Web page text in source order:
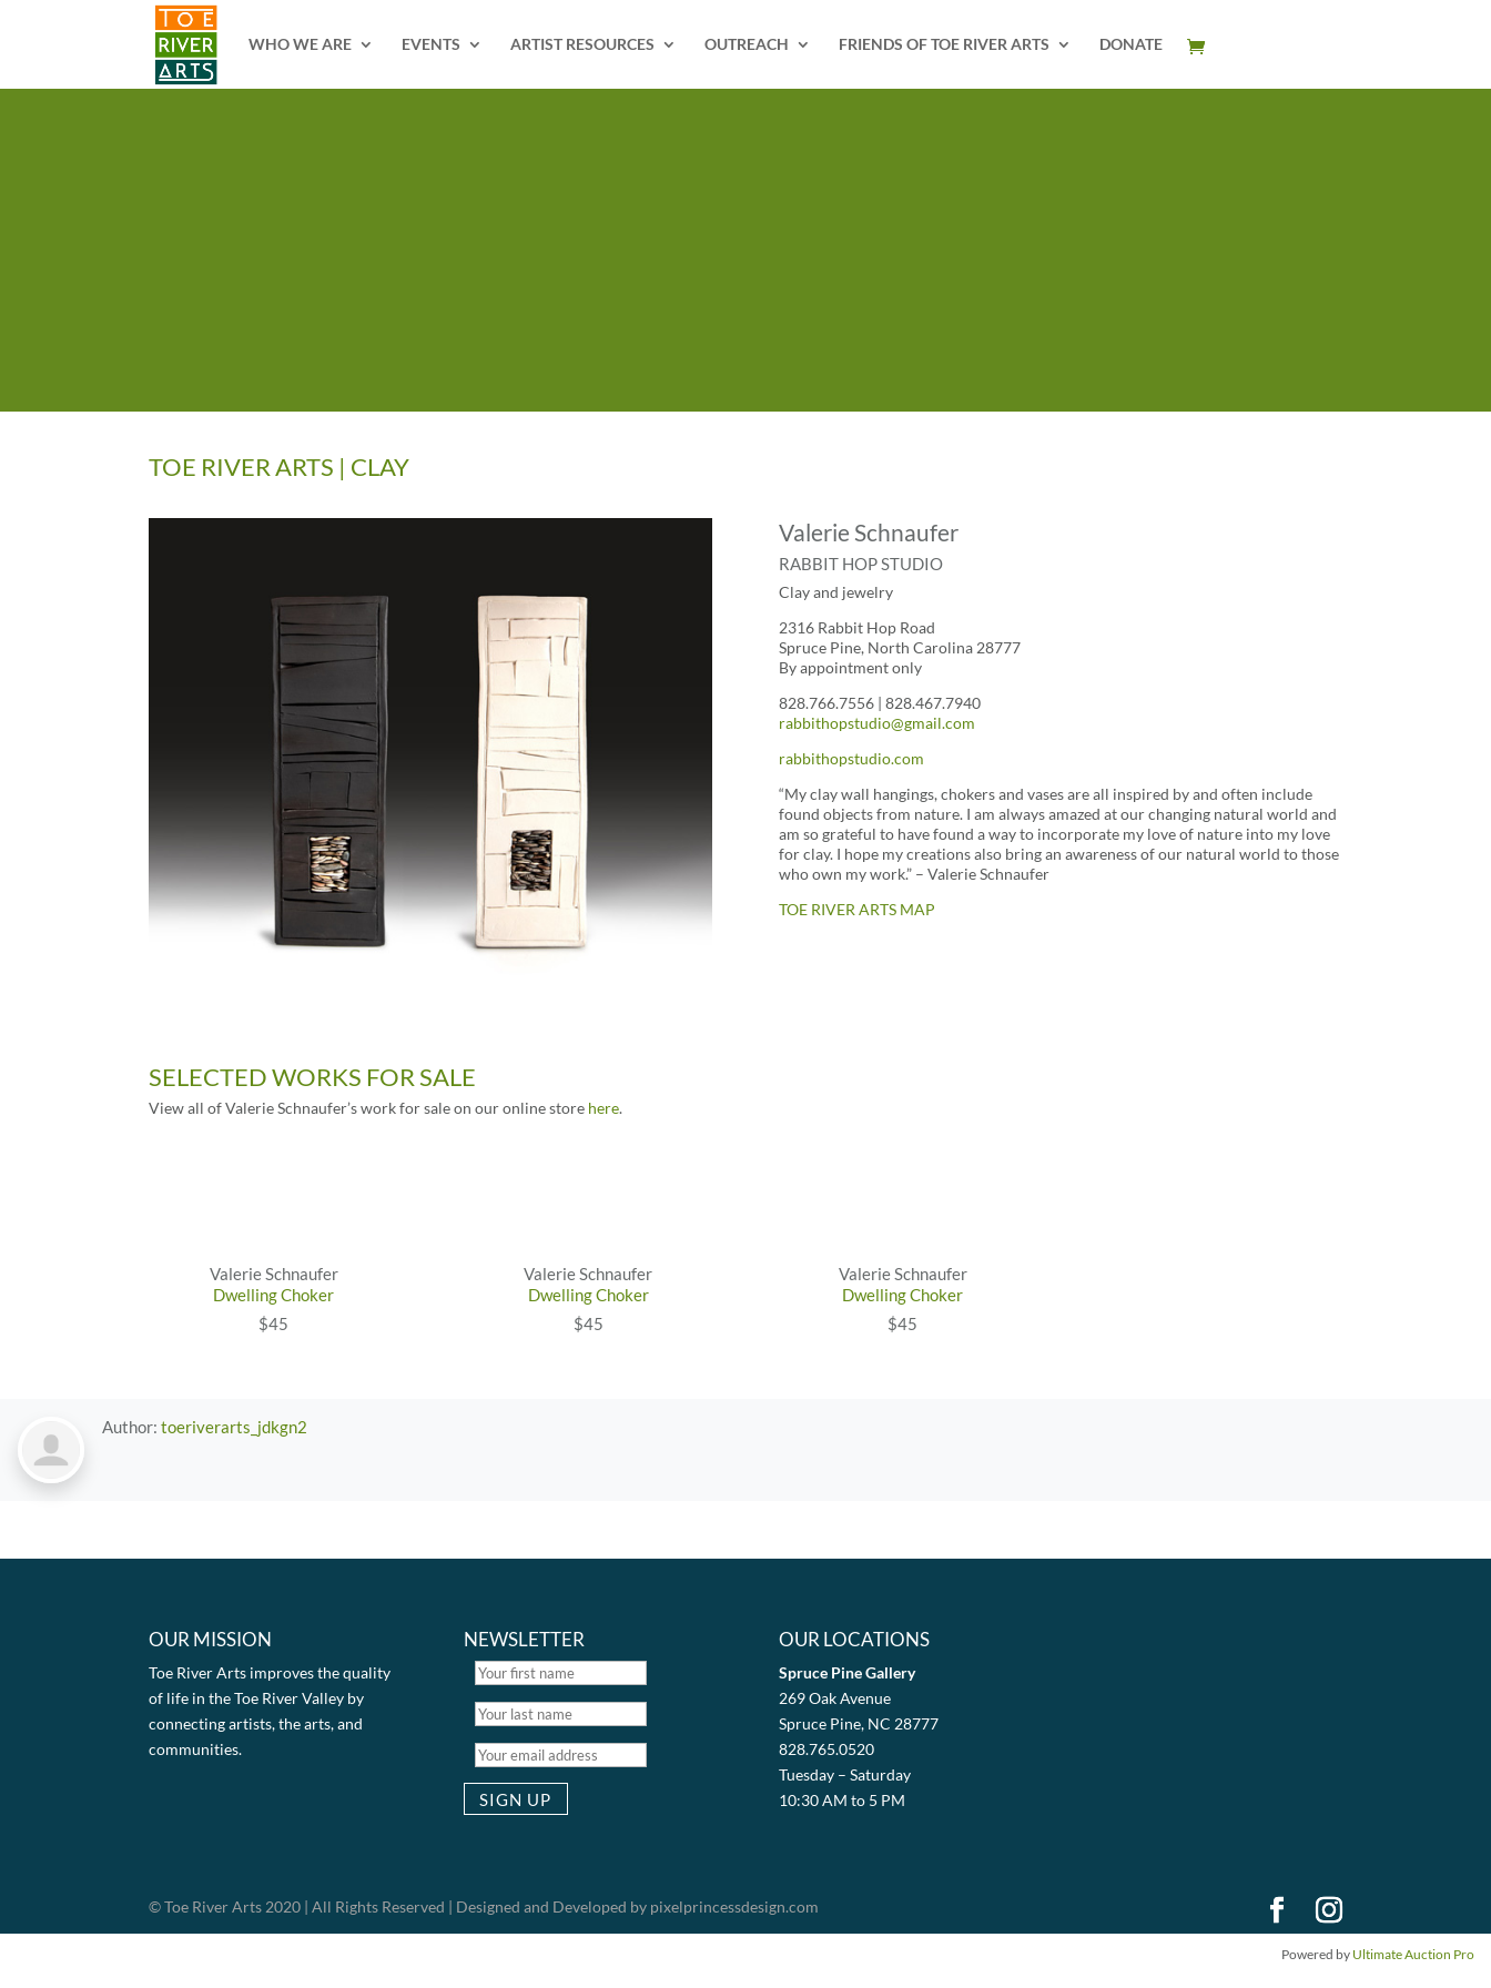
WHO WE ARE
EVENTS ARTIST RESOURCES OUTREACH FRIENDS OF TOE RIVER ARTS DONATE
TOE RIVER ARTS | CLAY
Valerie Schnaufer
RABBIT HOP STUDIO
Clay and jewelry
2316 Rabbit Hop Road
Spruce Pine, North Carolina 28777
By appointment only
828.766.7556 | 828.467.7940
rabbithopstudio@gmail.com
rabbithopstudio.com
“My clay wall hangings, chokers and vases are all inspired by and often include
found objects from nature. I am always amazed at our changing natural world and
am so grateful to have found a way to incorporate my love of nature into my love
for clay. I hope my creations also bring an awareness of our natural world to those
who own my work.” – Valerie Schnaufer
TOE RIVER ARTS MAP
SELECTED WORKS FOR SALE
View all of Valerie Schnaufer’s work for sale on our online store here.
Valerie Schnaufer
Dwelling Choker
$45
Valerie Schnaufer
Dwelling Choker
$45
Valerie Schnaufer
Dwelling Choker
$45
Author: toeriverarts_jdkgn2
OUR MISSION
Toe River Arts improves the quality
of life in the Toe River Valley by
connecting artists, the arts, and
communities.
NEWSLETTER OUR LOCATIONS
Spruce Pine Gallery
269 Oak Avenue
Spruce Pine, NC 28777
828.765.0520
Tuesday – Saturday
10:30 AM to 5 PM
© Toe River Arts 2020 | All Rights Reserved | Designed and Developed by pixelprincessdesign.com
Powered by Ultimate Auction Pro